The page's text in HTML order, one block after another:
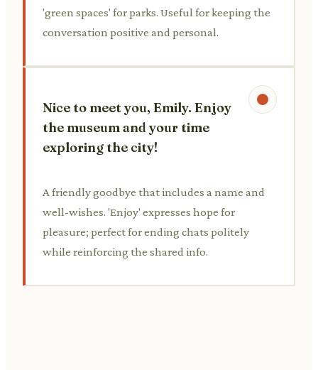
'green spaces' for parks. Useful for keeping the
conversation positive and personal.
Nice to meet you, Emily. Enjoy
the museum and your time
exploring the city!
A friendly goodbye that includes a name and
well-wishes. 'Enjoy' expresses hope for
pleasure; perfect for ending chats politely
while reinforcing the shared info.